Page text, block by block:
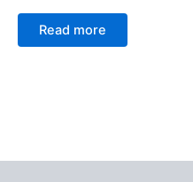
Read more